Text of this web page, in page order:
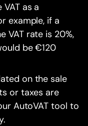
as a
example, if a
VAT rate is 20%,
be €120
on the sale
or taxes are
AutoVAT tool to